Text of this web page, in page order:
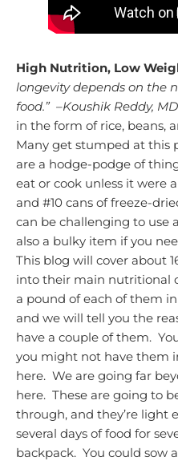
High Nutrition, Low
longevity depends on the
food.” –Koushik Reddy,
in the form of rice, beans,
Many get stumped at this
are a hodge-podge of
eat or cook unless it were
and #10 cans of freeze-
can be challenging to use
also a bulky item if you
This blog will cover about
into their main nutritional
a pound of each of them
and we will tell you the
have a couple of them.
you might not have them
here. We are going far
here. These are going to
through, and they’re light
several days of food for
backpack. You could sow